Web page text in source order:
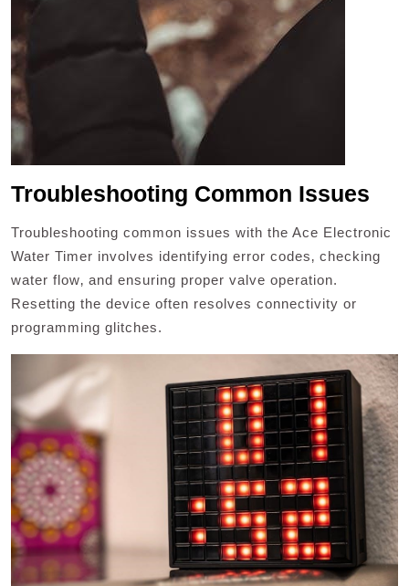
Troubleshooting Common Issues
Troubleshooting common issues with the Ace Electronic
Water Timer involves identifying error codes‚ checking
water flow‚ and ensuring proper valve operation.
Resetting the device often resolves connectivity or
programming glitches.